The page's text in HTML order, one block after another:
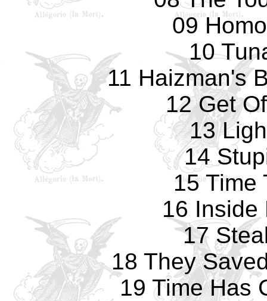
09
10
11 Haizman's
12 Get
13
14
15 Time
16 Inside
17
18 They
19 Time Has